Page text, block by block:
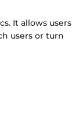
It allows users
users or turn